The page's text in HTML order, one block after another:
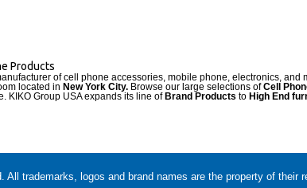
Products
of cell phone accessories, mobile phone, electronics, and
located in New York City. Browse our large selections ofCell
KIKO Group USA expands its line of Brand Products to High End
trademarks, logos and brand names are the property of their